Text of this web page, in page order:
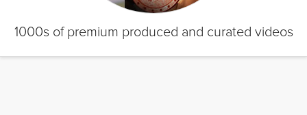
1000s of premium produced and curated videos